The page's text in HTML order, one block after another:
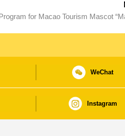
for Macao Tourism Mascot
WeChat
Instagram